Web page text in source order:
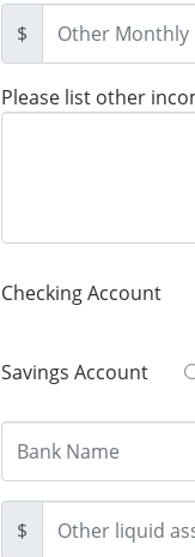
$
Please list other
Checking Account
Savings Account
$